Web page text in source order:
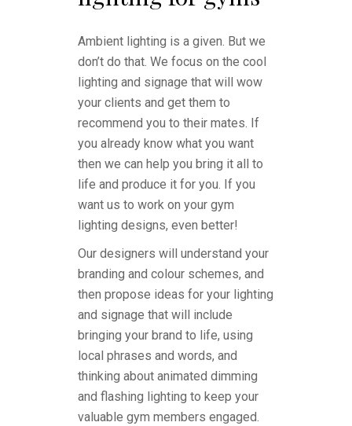
Ambient lighting is a given. But we
don’t do that. We focus on the cool
lighting and signage that will wow
your clients and get them to
recommend you to their mates. If
you already know what you want
then we can help you bring it all to
life and produce it for you. If you
want us to work on your gym
lighting designs, even better!
Our designers will understand your
branding and colour schemes, and
then propose ideas for your lighting
and signage that will include
bringing your brand to life, using
local phrases and words, and
thinking about animated dimming
and flashing lighting to keep your
valuable gym members engaged.